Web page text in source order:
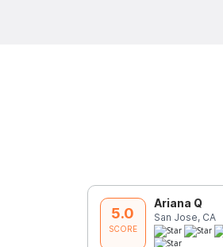
5.0
SCORE
Ariana Q
San Jose, CA